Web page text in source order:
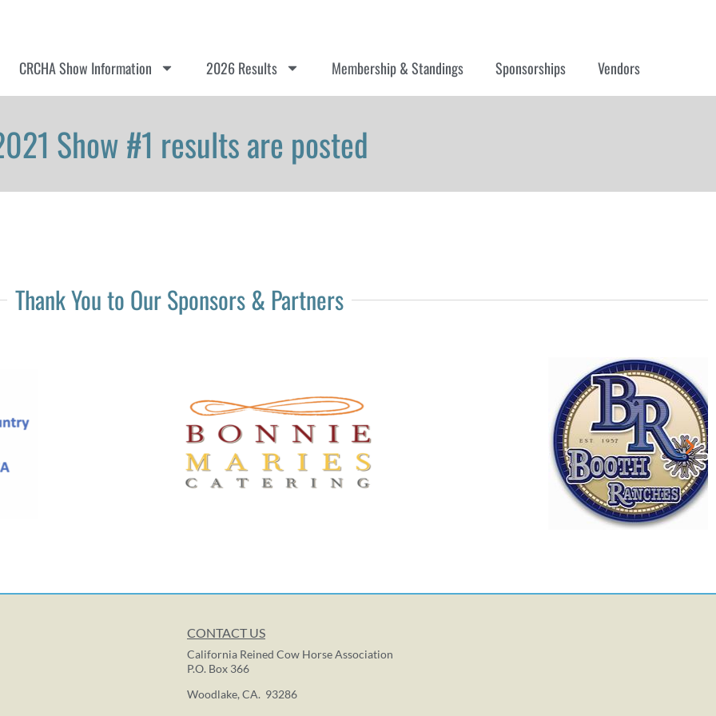
CRCHA Show Information 2026 Results Membership & Standings Sponsorships Vendors
Show #1 results are posted
Thank You to Our Sponsors & Partners
CONTACT US
California Reined Cow Horse Association
P.O. Box 366
Woodlake, CA. 93286